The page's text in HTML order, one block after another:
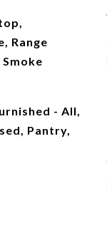
Range
- All,
Pantry,